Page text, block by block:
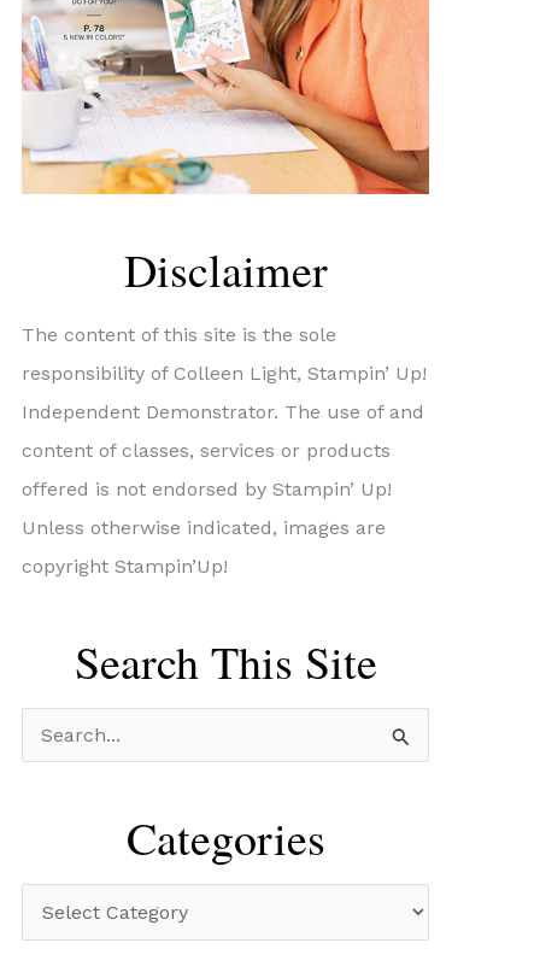
Disclaimer
The content of this site is the sole
responsibility of Colleen Light, Stampin’ Up!
Independent Demonstrator. The use of and
content of classes, services or products
offered is not endorsed by Stampin’ Up!
Unless otherwise indicated, images are
copyright Stampin’Up!
Search This Site
e
c
Categories
a